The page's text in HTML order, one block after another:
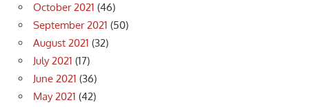
October 2021 (46)
September 2021 (50)
August 2021 (32)
July 2021 (17)
June 2021 (36)
May 2021 (42)